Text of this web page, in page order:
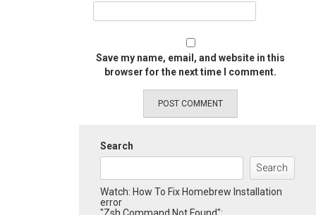
Save my name, email, and website in this
browser for the next time I comment.
Search
Search
Watch: How To Fix Homebrew Installation
error
"Zsh Command Not Found":